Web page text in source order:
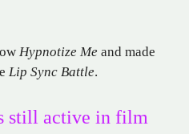
Hypnotize Me and made
Lip Sync Battle.
still active in film